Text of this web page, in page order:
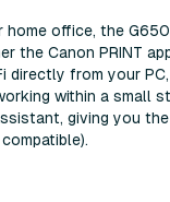
office, the
the Canon PRINT
from your
within a small
giving you